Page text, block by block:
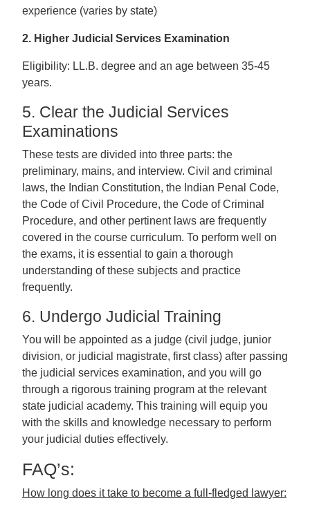
experience (varies by state)
2. Higher Judicial Services Examination
Eligibility: LL.B. degree and an age between 35-45
years.
5. Clear the Judicial Services
Examinations
These tests are divided into three parts: the
preliminary, mains, and interview. Civil and criminal
laws, the Indian Constitution, the Indian Penal Code,
the Code of Civil Procedure, the Code of Criminal
Procedure, and other pertinent laws are frequently
covered in the course curriculum. To perform well on
the exams, it is essential to gain a thorough
understanding of these subjects and practice
frequently.
6. Undergo Judicial Training
You will be appointed as a judge (civil judge, junior
division, or judicial magistrate, first class) after passing
the judicial services examination, and you will go
through a rigorous training program at the relevant
state judicial academy. This training will equip you
with the skills and knowledge necessary to perform
your judicial duties effectively.
FAQ’s:
How long does it take to become a full-fledged lawyer: